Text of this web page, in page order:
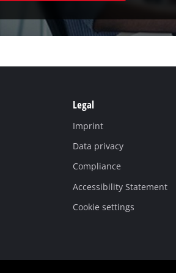
Legal
Imprint
Data privacy
Compliance
Accessibility Statement
Cookie settings